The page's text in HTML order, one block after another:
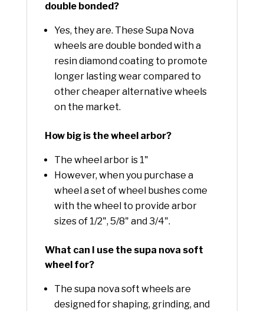
double bonded?
Yes, they are. These Supa Nova
wheels are double bonded with a
resin diamond coating to promote
longer lasting wear compared to
other cheaper alternative wheels
on the market.
How big is the wheel arbor?
The wheel arbor is 1"
However, when you purchase a
wheel a set of wheel bushes come
with the wheel to provide arbor
sizes of 1/2", 5/8" and 3/4".
What can I use the supa nova soft
wheel for?
The supa nova soft wheels are
designed for shaping, grinding, and